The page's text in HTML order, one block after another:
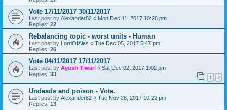
Vote 17/11/2017 30/11/2017
Last post by Alexander82 « Mon Dec 11, 2017 10:26 pm
Replies: 22
Rebalancing topic - worst units - Human
Last post by LordOfAles « Tue Dec 05, 2017 5:47 pm
Replies: 26
Vote 04/11/2017 17/11/2017
Last post by Ayush Tiwari « Sat Dec 02, 2017 1:02 pm
Replies: 33 1 2
Undeads and poison - Vote.
Last post by Alexander82 « Tue Nov 28, 2017 10:22 pm
Replies: 13